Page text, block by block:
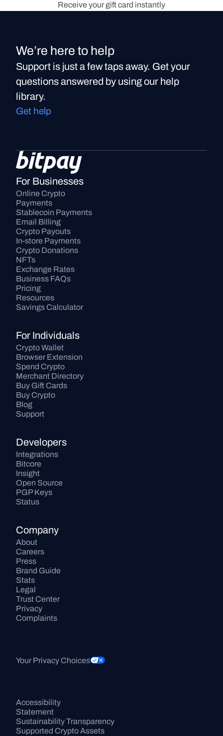
Receive your gift card instantly
We’re here to help
Support is just a few taps away. Get your
questions answered by using our help
library.
Get help
For Businesses
Online Crypto
Payments
Stablecoin Payments
Email Billing
Crypto Payouts
In-store Payments
Crypto Donations
NFTs
Exchange Rates
Business FAQs
Pricing
Resources
Savings Calculator
For Individuals
Crypto Wallet
Browser Extension
Spend Crypto
Merchant Directory
Buy Gift Cards
Buy Crypto
Blog
Support
Developers
Integrations
Bitcore
Insight
Open Source
PGP Keys
Status
Company
About
Careers
Press
Brand Guide
Stats
Legal
Trust Center
Privacy
Complaints
Your Privacy Choices
Accessibility
Statement
Sustainability Transparency
Supported Crypto Assets